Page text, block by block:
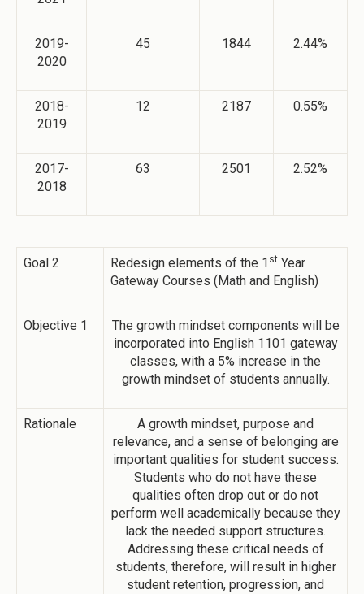
2019-
2020
45 1844 2.44%
2018-
2019
12 2187 0.55%
2017-
2018
63 2501 2.52%
Goal 2 Redesign elements of the 1 st Year
Gateway Courses (Math and English)
Objective 1
The growth mindset components will be
incorporated into English 1101 gateway
classes, with a 5% increase in the
growth mindset of students annually.
Rationale
A growth mindset, purpose and
relevance, and a sense of belonging are
important qualities for student success.
Students who do not have these
qualities often drop out or do not
perform well academically because they
lack the needed support structures.
Addressing these critical needs of
students, therefore, will result in higher
student retention, progression, and